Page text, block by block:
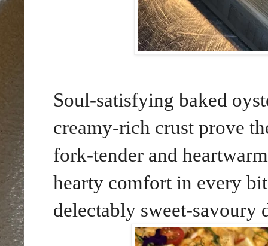
Soul-satisfying baked
creamy-rich crust prove
fork-tender and
hearty comfort in every
delectably sweet-savoury